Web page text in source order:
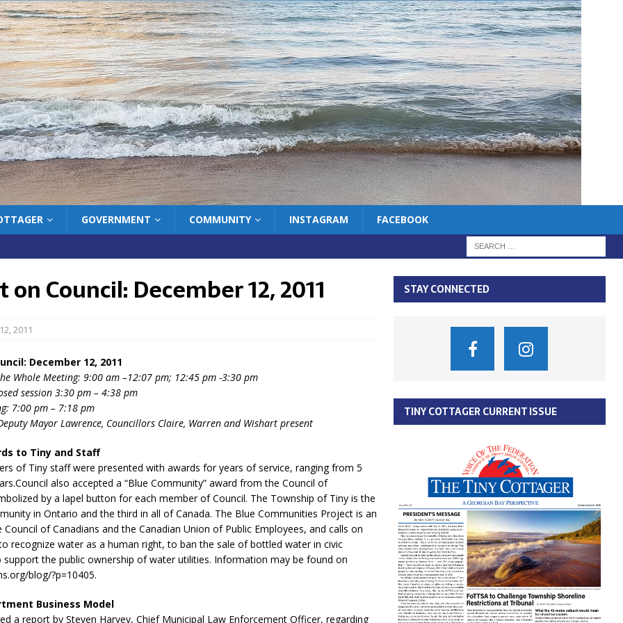
GOVERNMENT COMMUNITY INSTAGRAM FACEBOOK
on Council: December 12, 2011
2011
December 12, 2011
Whole Meeting: 9:00 am –12:07 pm; 12:45 pm -3:30 pm
session 3:30 pm – 4:38 pm
7:00 pm – 7:18 pm
Mayor Lawrence, Councillors Claire, Warren and Wishart present
to Tiny and Staff
of Tiny staff were presented with awards for years of service, ranging from 5
also accepted a “Blue Community” award from the Council of
by a lapel button for each member of Council. The Township of Tiny is the
in Ontario and the third in all of Canada. The Blue Communities Project is an
of Canadians and the Canadian Union of Public Employees, and calls on
recognize water as a human right, to ban the sale of bottled water in civic
support the public ownership of water utilities. Information may be found on
blog/?p=10405.
Business Model
a report by Steven Harvey, Chief Municipal Law Enforcement Officer, regarding
on Council
Monitoring,
Rd 6 S)
no liquor at
Bay Estates
TBRN & Conc 13
sign by-law
events, new
program update,
Wyebridge Park
canopy by-law, STR
STAY CONNECTED
TINY COTTAGER CURRENT ISSUE